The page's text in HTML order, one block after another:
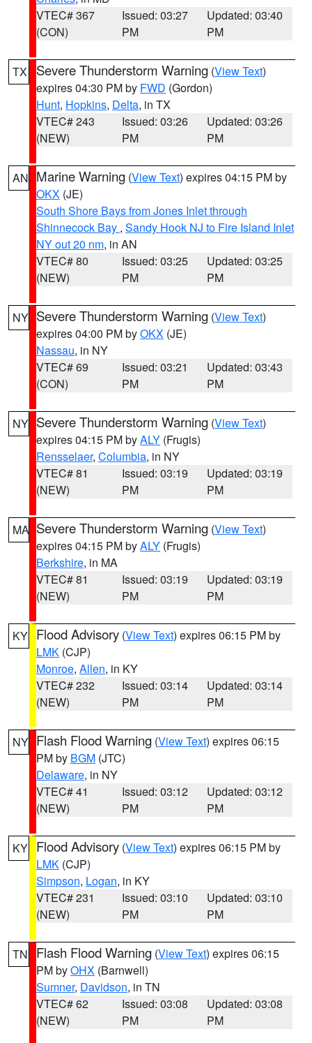
VTEC# 367
(CON)
Issued: 03:27
PM
Updated: 03:40
PM
TX Severe Thunderstorm Warning (View Text)
expires 04:30 PM by FWD (Gordon)
Hunt, Hopkins, Delta, in TX
VTEC# 243
(NEW)
Issued: 03:26
PM
Updated: 03:26
PM
AN Marine Warning (View Text) expires 04:15 PM by
OKX (JE)
South Shore Bays from Jones Inlet through
Shinnecock Bay , Sandy Hook NJ to Fire Island Inlet
NY out 20 nm, in AN
VTEC# 80
(NEW)
Issued: 03:25
PM
Updated: 03:25
PM
NY Severe Thunderstorm Warning (View Text)
expires 04:00 PM byOKX (JE)
Nassau, in NY
VTEC# 69
(CON)
Issued: 03:21
PM
Updated: 03:43
PM
NY Severe Thunderstorm Warning (View Text)
expires 04:15 PM byALY (Frugis)
Rensselaer, Columbia, in NY
VTEC# 81
(NEW)
Issued: 03:19
PM
Updated: 03:19
PM
MA Severe Thunderstorm Warning (View Text)
expires 04:15 PM byALY (Frugis)
Berkshire, in MA
VTEC# 81
(NEW)
Issued: 03:19
PM
Updated: 03:19
PM
KY Flood Advisory (View Text) expires 06:15 PM by
LMK (CJP)
Monroe, Allen, in KY
VTEC# 232
(NEW)
Issued: 03:14
PM
Updated: 03:14
PM
NY Flash Flood Warning (View Text) expires 06:15
PM by BGM (JTC)
Delaware, in NY
VTEC# 41
(NEW)
Issued: 03:12
PM
Updated: 03:12
PM
KY Flood Advisory (View Text) expires 06:15 PM by
LMK (CJP)
Simpson, Logan, in KY
VTEC# 231
(NEW)
Issued: 03:10
PM
Updated: 03:10
PM
TN Flash Flood Warning (View Text) expires 06:15
PM byOHX (Barnwell)
Sumner, Davidson, in TN
VTEC# 62
(NEW)
Issued: 03:08
PM
Updated: 03:08
PM